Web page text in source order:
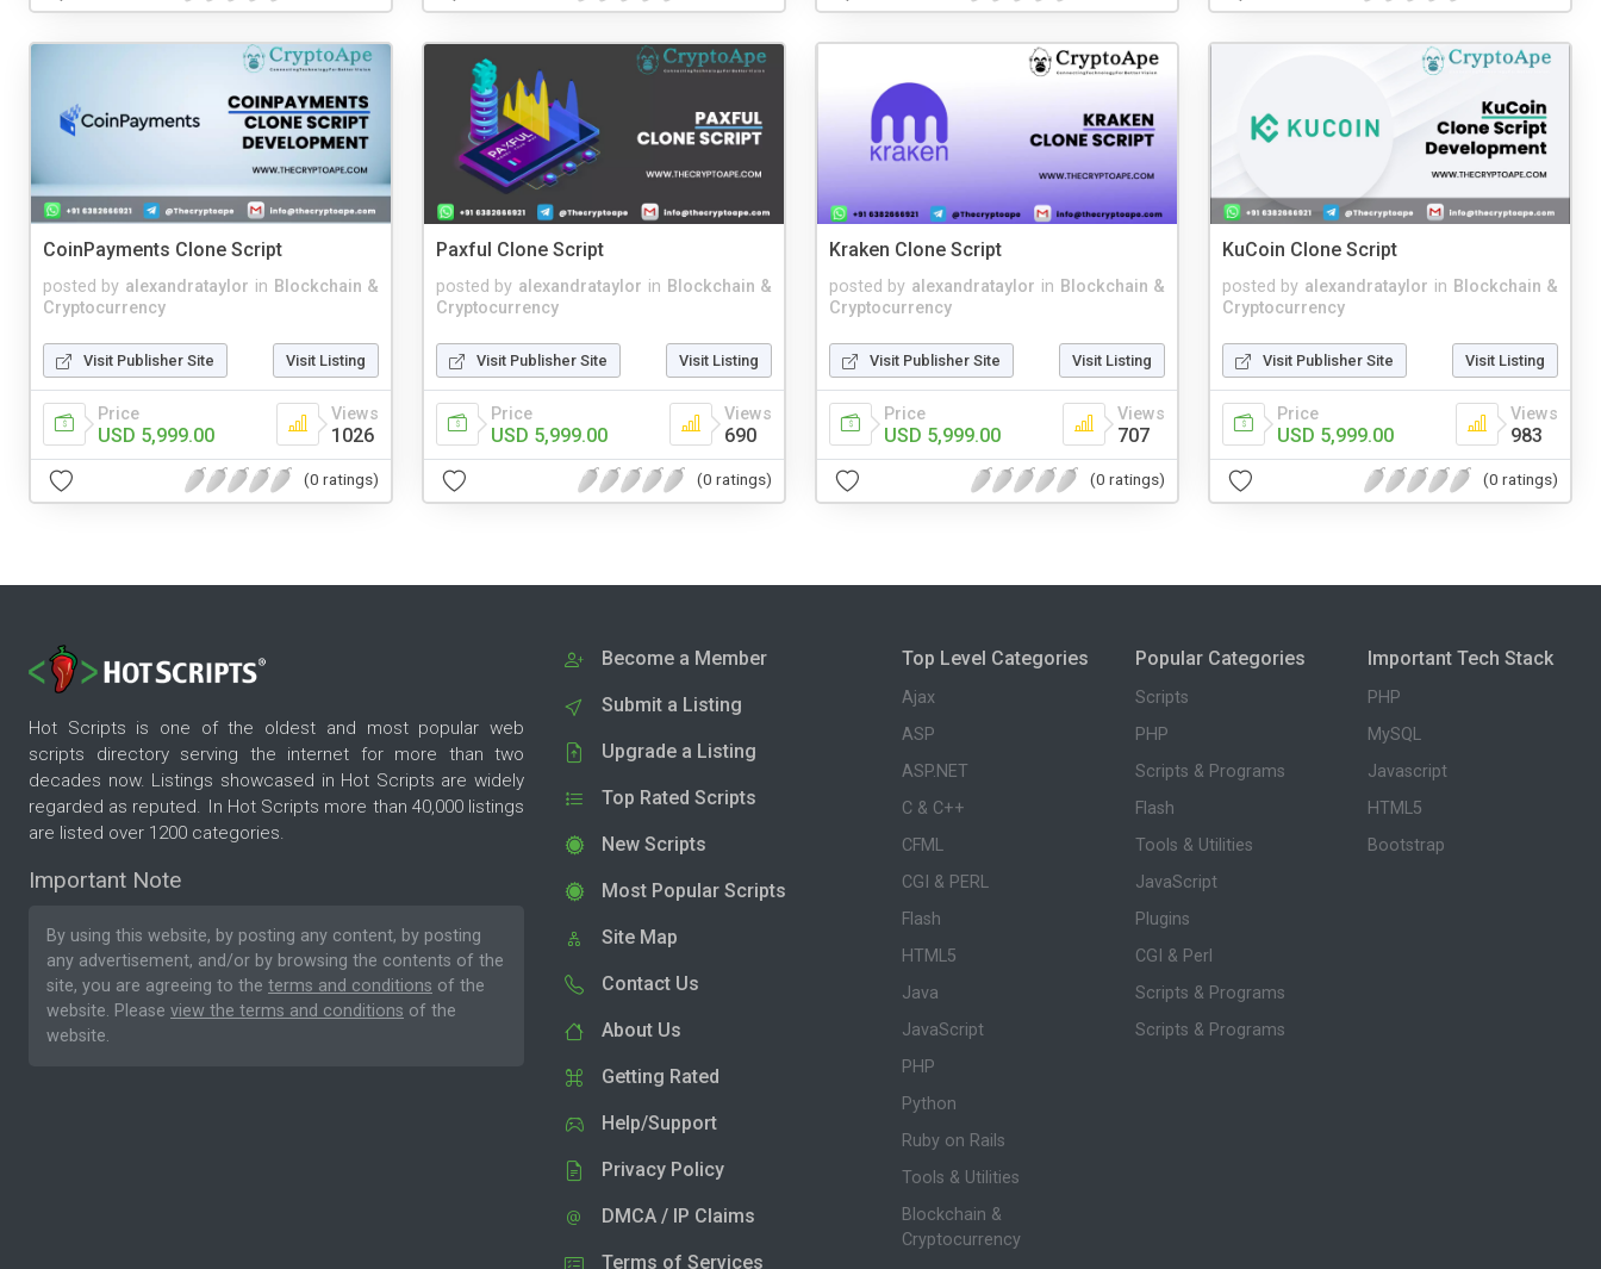
CoinPayments Clone Script
posted by alexandrataylor in Blockchain &
Cryptocurrency
Visit Publisher Site Visit Listing
Price
USD 5,999.00
Views
1026
(0 ratings)
Paxful Clone Script
posted by alexandrataylor in Blockchain &
Cryptocurrency
Visit Publisher Site Visit Listing
Price
USD 5,999.00
Views
690
(0 ratings)
Kraken Clone Script
posted by alexandrataylor in Blockchain &
Cryptocurrency
Visit Publisher Site Visit Listing
Price
USD 5,999.00
Views
707
(0 ratings)
KuCoin Clone Script
posted by alexandrataylor in Blockchain &
Cryptocurrency
Visit Publisher Site Visit Listing
Price
USD 5,999.00
Views
983
(0 ratings)
Hot Scripts is one of the oldest and most popular web
scripts directory serving the internet for more than two
decades now. Listings showcased in Hot Scripts are widely
regarded as reputed. In Hot Scripts more than 40,000 listings
are listed over 1200 categories.
Important Note
By using this website, by posting any content, by posting
any advertisement, and/or by browsing the contents of the
site, you are agreeing to the terms and conditions of the
website. Please view the terms and conditions of the
website.
Become a Member
Submit a Listing
Upgrade a Listing
Top Rated Scripts
New Scripts
Most Popular Scripts
Site Map
Contact Us
About Us
Getting Rated
Help/Support
Privacy Policy
DMCA / IP Claims
Terms of Services
Top Level Categories
Ajax
ASP
ASP.NET
C & C++
CFML
CGI & PERL
Flash
HTML5
Java
JavaScript
PHP
Python
Ruby on Rails
Tools & Utilities
Blockchain &
Cryptocurrency
Popular Categories
Scripts
PHP
Scripts & Programs
Flash
Tools & Utilities
JavaScript
Plugins
CGI & Perl
Scripts & Programs
Scripts & Programs
Important Tech Stack
PHP
MySQL
Javascript
HTML5
Bootstrap